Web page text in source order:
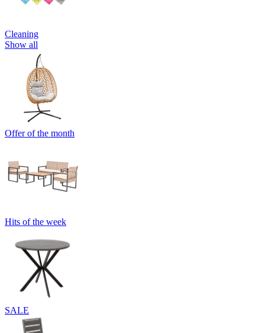
Cleaning
Show all
Offer of the month
Hits of the week
SALE